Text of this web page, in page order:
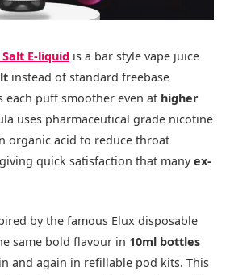
E-liquid is a bar style vape juice
instead of standard freebase
each puff smoother even at higher
uses pharmaceutical grade nicotine
organic acid to reduce throat
quick satisfaction that manyex-
by the famous Elux disposable
same bold flavour in 10ml bottles
and again in refillable pod kits. This